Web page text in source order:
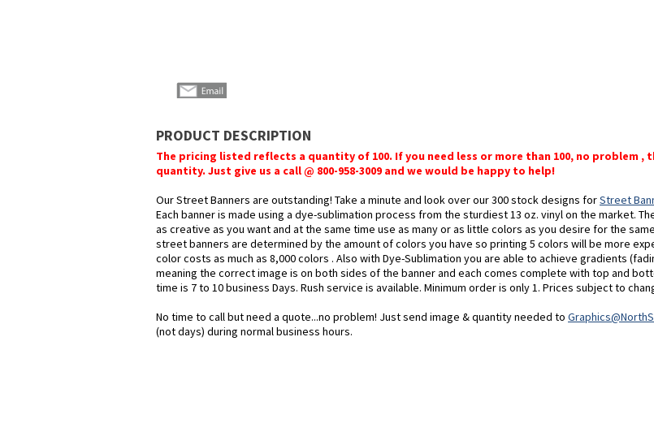
PRODUCT DESCRIPTION
The pricing listed reflects a quantity of 100. If you need less or more than 100, no problem ,
quantity. Just give us a call @ 800-958-3009 and we would be happy to help!
Our Street Banners are outstanding! Take a minute and look over our 300 stock designs forStreet
Each banner is made using a dye-sublimation process from the sturdiest 13 oz. vinyl on the market.
as creative as you want and at the same time use as many or as little colors as you desire for the
street banners are determined by the amount of colors you have so printing 5 colors will be more
color costs as much as 8,000 colors . Also with Dye-Sublimation you are able to achieve gradients
meaning the correct image is on both sides of the banner and each comes complete with top and
time is 7 to 10 business Days. Rush service is available. Minimum order is only 1. Prices subject to
No time to call but need a quote...no problem! Just send image & quantity needed to
(not days) during normal business hours.